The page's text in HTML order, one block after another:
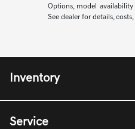
Options, model
See dealer for details,
Inventory
Service